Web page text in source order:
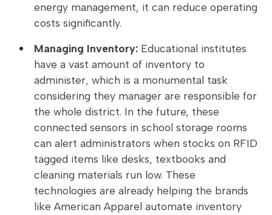
energy management, it can reduce operating
costs significantly.
Managing Inventory: Educational institutes
have a vast amount of inventory to
administer, which is a monumental task
considering they manager are responsible for
the whole district. In the future, these
connected sensors in school storage rooms
can alert administrators when stocks on RFID
tagged items like desks, textbooks and
cleaning materials run low. These
technologies are already helping the brands
like American Apparel automate inventory